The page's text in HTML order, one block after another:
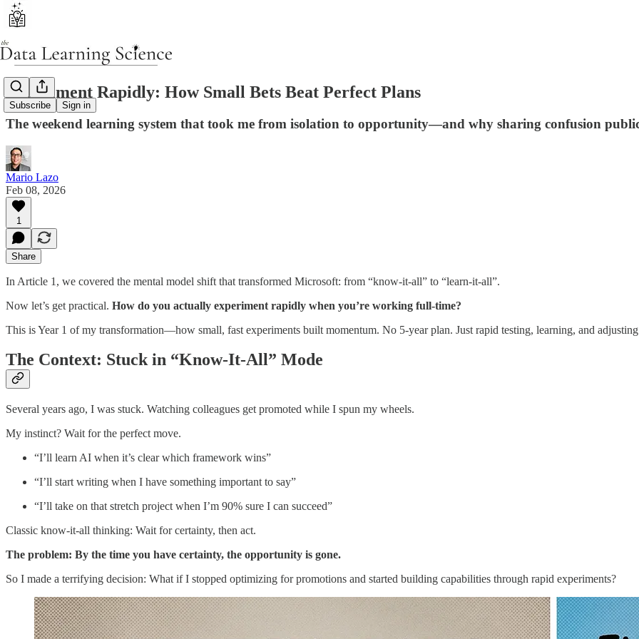
Subscribe Sign in
Experiment Rapidly: How Small Bets Beat Perfect Plans
The weekend learning system that took me from isolation to opportunity—and why sharing confusion
Mario Lazo
Feb 08, 2026
1
Share
In Article 1, we covered the mental model shift that transformed Microsoft: from “know-it-all” to “learn-it-all”.
Now let’s get practical. How do you actually experiment rapidly when you’re working full-time?
This is Year 1 of my transformation—how small, fast experiments built momentum. No 5-year plan. Just rapid testing, learning, and
The Context: Stuck in “Know-It-All” Mode
Several years ago, I was stuck. Watching colleagues get promoted while I spun my wheels.
My instinct? Wait for the perfect move.
“I’ll learn AI when it’s clear which framework wins”
“I’ll start writing when I have something important to say”
“I’ll take on that stretch project when I’m 90% sure I can succeed”
Classic know-it-all thinking: Wait for certainty, then act.
The problem: By the time you have certainty, the opportunity is gone.
So I made a terrifying decision: What if I stopped optimizing for promotions and started building capabilities through rapid experiments?